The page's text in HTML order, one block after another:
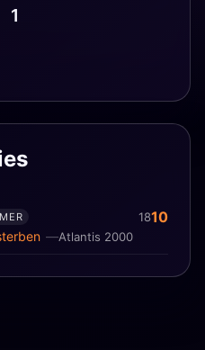
1
Atlantis 2000
1810